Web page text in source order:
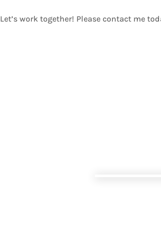
Let’s work together! Please contact me